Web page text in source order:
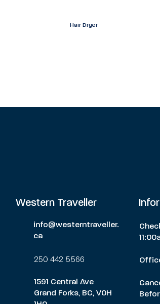
Hair Dryer
Western Traveller
info@westerntraveller.
ca
250 442 5566
1591 Central Ave
Grand Forks, BC, V0H